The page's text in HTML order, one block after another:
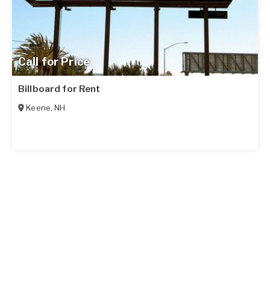
Call for Price
Billboard for Rent
Keene,NH